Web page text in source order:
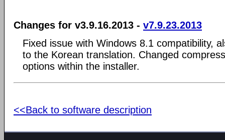
Changes for v3.9.16.2013 - v7.9.23.2013
Fixed issue with Windows 8.1 compatibility,
to the Korean translation. Changed
options within the installer.
<<Back to software description